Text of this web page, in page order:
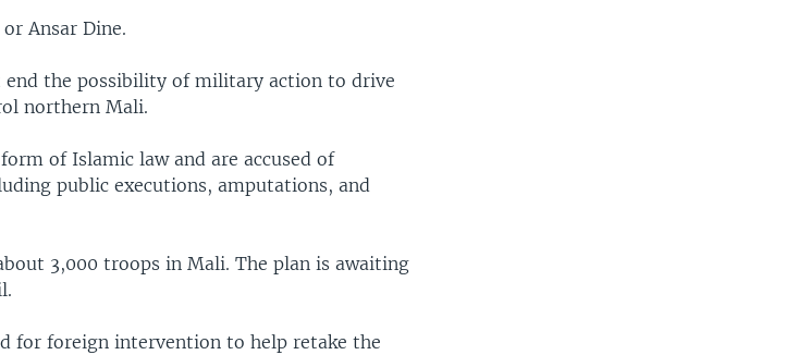
Ansar Dine.
end the possibility of military action to drive
northern Mali.
of Islamic law and are accused of
public executions, amputations, and
3,000 troops in Mali. The plan is awaiting
for foreign intervention to help retake the